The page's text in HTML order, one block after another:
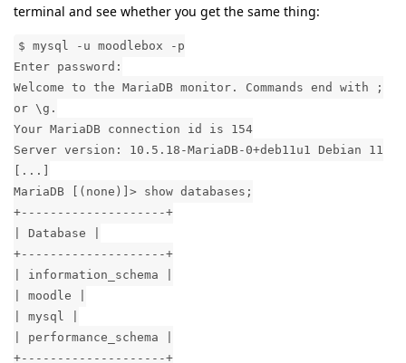
terminal and see whether you get the same thing:
$ mysql -u moodlebox -p
Enter password:
Welcome to the MariaDB monitor. Commands end with ;
or \g.
Your MariaDB connection id is 154
Server version: 10.5.18-MariaDB-0+deb11u1 Debian 11
[...]
MariaDB [(none)]> show databases;
+--------------------+
| Database |
+--------------------+
| information_schema |
| moodle |
| mysql |
| performance_schema |
+--------------------+